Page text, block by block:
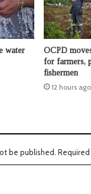
water
OCPD
for farmers,
fishermen
12 hours ago
be published.